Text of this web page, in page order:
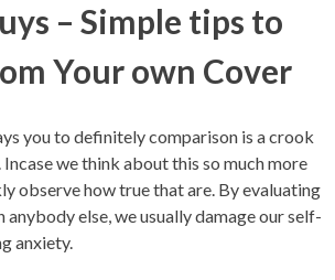
– Simple tips to
Your own Cover
you to definitely comparison is a crook
Incase we think about this so much more
observe how true that are. By evaluating
anybody else, we usually damage our self-
anxiety.